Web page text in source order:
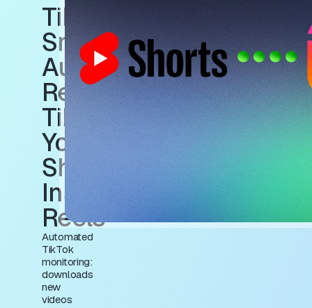
TikTok
Sniper:
Auto-
Repost to
TikTok +
YouTube
Shorts +
Instagram
Reels
Automated
TikTok
monitoring:
downloads
new
videos